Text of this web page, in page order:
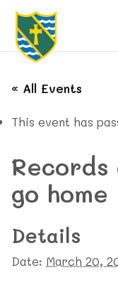
« All Events
This event has
Records
go home
Details
Date: March 20,